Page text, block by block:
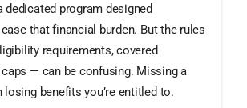
dedicated program designed
that financial burden. But the rules
requirements, covered
caps — can be confusing. Missing a
losing benefits you’re entitled to.